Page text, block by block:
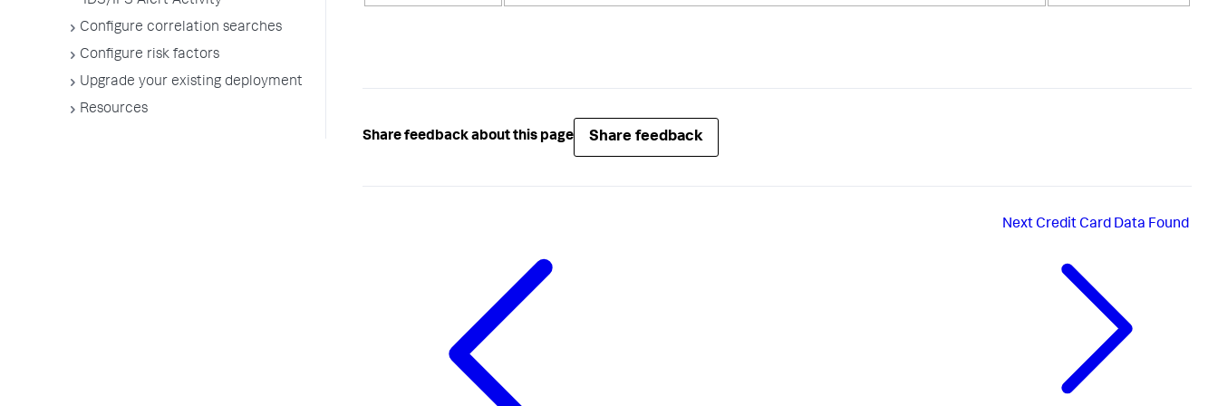
Configure correlation searches
Configure risk factors
Upgrade your existing deployment
Resources
Share feedback about this page
Share feedback
NextCredit Card Data Found